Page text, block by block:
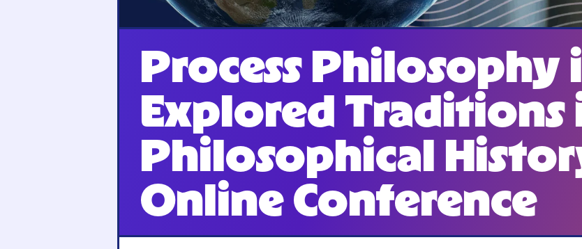
Process Philosophy
Explored Traditions
Philosophical
Online Conference